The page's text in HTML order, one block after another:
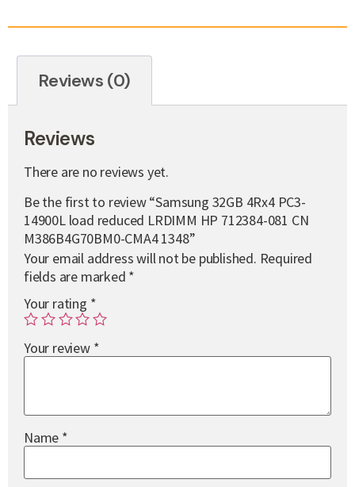
Reviews (0)
Reviews
There are no reviews yet.
Be the first to review “Samsung 32GB 4Rx4 PC3-
14900L load reduced LRDIMM HP 712384-081 CN
M386B4G70BM0-CMA4 1348”
Your email address will not be published. Required
fields are marked *
Your rating *
Your review *
Name *